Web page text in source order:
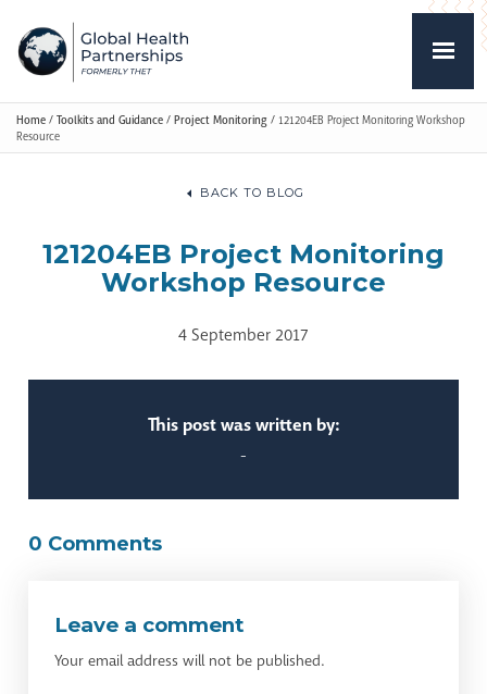
Home / Toolkits and Guidance / Project Monitoring / 121204EB Project Monitoring Workshop
Resource
BACK TO BLOG
121204EB Project Monitoring
Workshop Resource
4 September 2017
This post was written by:
-
0 Comments
Leave a comment
Your email address will not be published.